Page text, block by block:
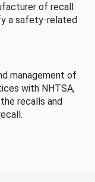
of recall
a safety-related
management of
with NHTSA,
recalls and